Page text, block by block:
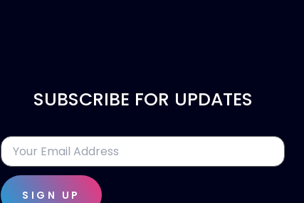
SUBSCRIBE FOR UPDATES
SIGN UP